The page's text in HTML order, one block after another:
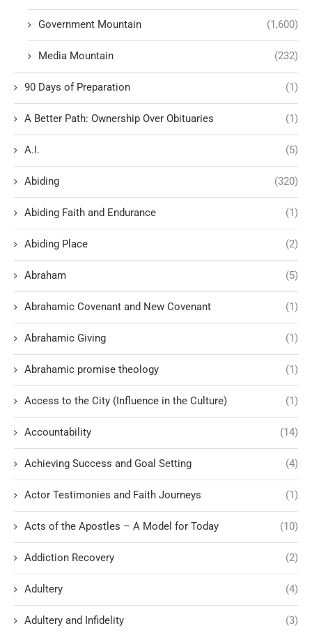
Government Mountain (1,600)
Media Mountain (232)
90 Days of Preparation (1)
A Better Path: Ownership Over Obituaries (1)
A.I. (5)
Abiding (320)
Abiding Faith and Endurance (1)
Abiding Place (2)
Abraham (5)
Abrahamic Covenant and New Covenant (1)
Abrahamic Giving (1)
Abrahamic promise theology (1)
Access to the City (Influence in the Culture) (1)
Accountability (14)
Achieving Success and Goal Setting (4)
Actor Testimonies and Faith Journeys (1)
Acts of the Apostles – A Model for Today (10)
Addiction Recovery (2)
Adultery (4)
Adultery and Infidelity (3)